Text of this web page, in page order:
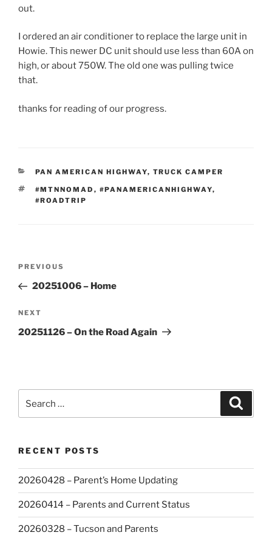
out.
I ordered an air conditioner to replace the large unit in
Howie. This newer DC unit should use less than 60A on
high, or about 750W. The old one was pulling twice
that.
thanks for reading of our progress.
CATEGORIES
PAN AMERICAN HIGHWAY, TRUCK CAMPER
TAGS
#MTNNOMAD , #PANAMERICANHIGHWAY,
#ROADTRIP
Previous
Post
PREVIOUS
20251006 – Home
Next
Post
NEXT
20251126 – On the Road Again
for:
RECENT POSTS
20260428 – Parent’s Home Updating
20260414 – Parents and Current Status
20260328 – Tucson and Parents